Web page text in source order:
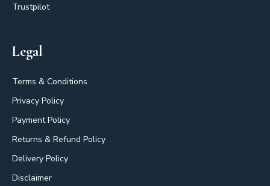
Trustpilot
Legal
Terms & Conditions
Privacy Policy
Payment Policy
Returns & Refund Policy
Delivery Policy
Disclaimer